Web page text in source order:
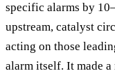
specific alarms by
upstream, catalyst
acting on those
alarm itself. It made